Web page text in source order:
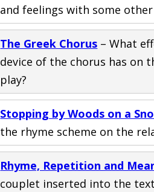
and feelings with some
The Greek Chorus – What
device of the chorus has on
play?
Stopping by Woods on a
the rhyme scheme on the
Rhyme, Repetition and
couplet inserted into the